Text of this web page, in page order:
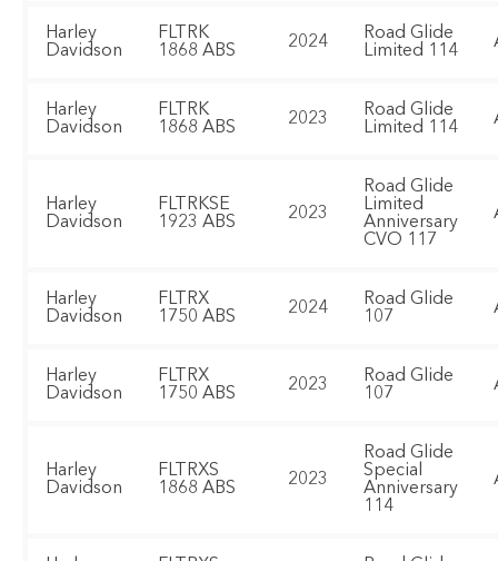
Harley
Davidson
FLTRK
1868 ABS
2024
Road Glide
Limited 114
Harley
Davidson
FLTRK
1868 ABS
2023
Road Glide
Limited 114
Harley
Davidson
FLTRKSE
1923 ABS
2023
Road Glide
Limited
Anniversary
CVO 117
Harley
Davidson
FLTRX
1750 ABS
2024
Road Glide
107
Harley
Davidson
FLTRX
1750 ABS
2023
Road Glide
107
Harley
Davidson
FLTRXS
1868 ABS
2023
Road Glide
Special
Anniversary
114